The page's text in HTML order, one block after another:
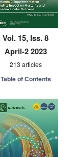
Vol. 15, Iss. 8
April-2 2023
213 articles
Table of Contents